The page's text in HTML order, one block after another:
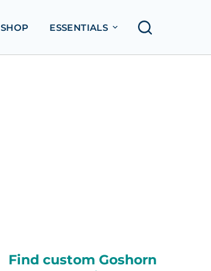
SHOP ESSENTIALS
Find custom Goshorn